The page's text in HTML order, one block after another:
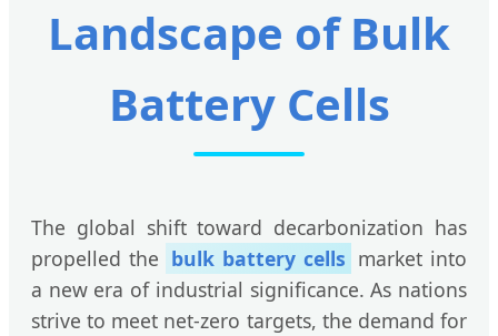
Landscape of Bulk
Battery Cells
The global shift toward decarbonization has
propelled the bulk battery cells market into
a new era of industrial significance. As nations
strive to meet net-zero targets, the demand for